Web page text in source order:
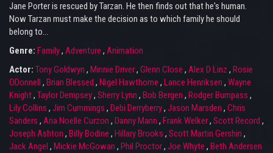
Jane Porter is rescued by Tarzan. He then finds out that he's human.
Now Tarzan must make the decision as to which family he should
belong to...
Genre: Family, Adventure , Animation
Actor: Tony Goldwyn , Minnie Driver, Glenn Close , Alex D Linz , Rosie
ODonnell , Brian Blessed , Nigel Hawthorne , Lance Henriksen , Wayne
Knight, Taylor Dempsey, Sherry Lynn , Bob Bergen , Rodger Bumpass ,
Lily Collins , Jim Cummings , Debi Derryberry, Jason Marsden , Chris
Sanders , Aria Noelle Curzon , Danny Mann , Frank Welker, Scott Record ,
Joseph Ashton , Billy Bodine , Hillary Brooks , Scott Martin Gershin ,
Jack Angel , Mickie McGowan , Phil Proctor, Joe Whyte , Beth Andersen